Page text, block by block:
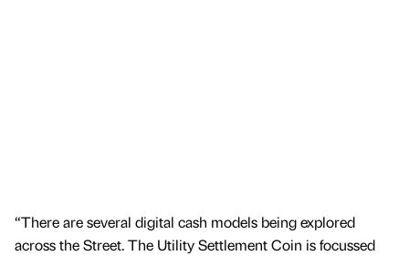
“There are several digital cash models being explored
across the Street. The Utility Settlement Coin is focussed